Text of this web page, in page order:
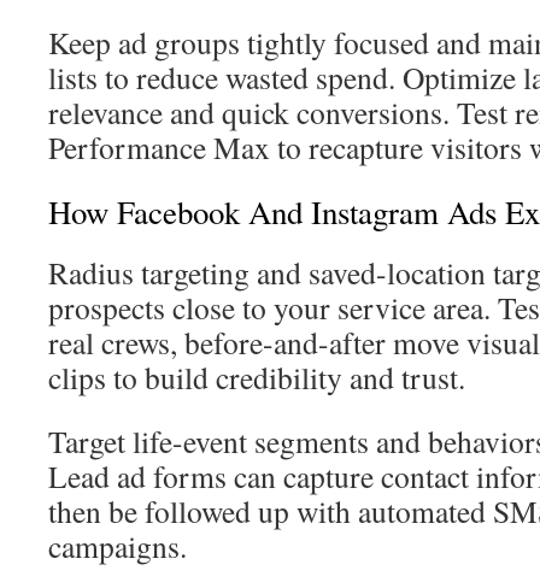
Keep ad groups tightly focused and
lists to reduce wasted spend. Optimize
relevance and quick conversions. Test
Performance Max to recapture visitors
How Facebook And Instagram Ads
Radius targeting and saved-location
prospects close to your service area.
real crews, before-and-after move
clips to build credibility and trust.
Target life-event segments and
Lead ad forms can capture contact
then be followed up with automated
campaigns.